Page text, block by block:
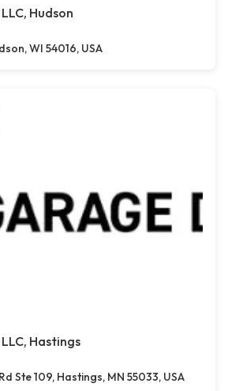
Hudson
WI 54016, USA
Hastings
Ste 109, Hastings, MN 55033, USA